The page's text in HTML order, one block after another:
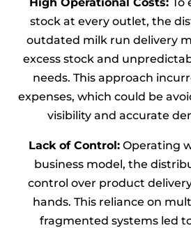
stock at every outlet, the
outdated milk run delivery
excess stock and
needs. This approach
expenses, which could be
visibility and accurate
Lack of Control:Operating
business model, the
control over product
hands. This reliance on
fragmented systems led